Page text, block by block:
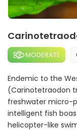
MODERATE
Endemic to the
(Carinotetraodon
freshwater micro-
intelligent fish
helicopter-like